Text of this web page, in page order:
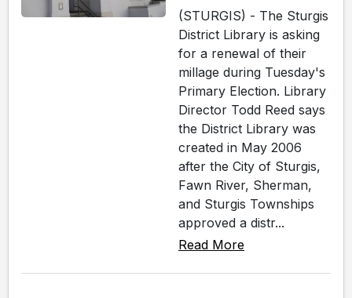
(STURGIS) - The Sturgis
District Library is asking
for a renewal of their
millage during Tuesday's
Primary Election. Library
Director Todd Reed says
the District Library was
created in May 2006
after the City of Sturgis,
Fawn River, Sherman,
and Sturgis Townships
approved a distr...
Read More